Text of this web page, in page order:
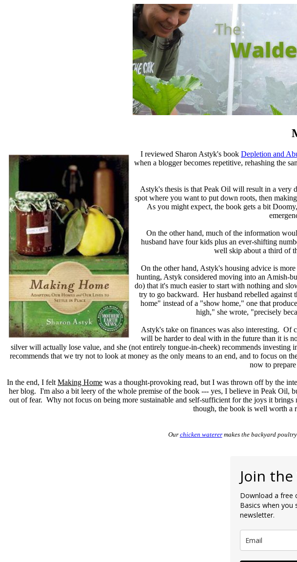
I reviewed Sharon Astyk's book Depletion and
when a blogger becomes repetitive, rehashing the
Astyk's thesis is that Peak Oil will result in a
spot where you want to put down roots, then
As you might expect, the book gets a bit
On the other hand, much of the information
husband have four kids plus an ever-shifting
well skip about a third of
On the other hand, Astyk's housing advice is
hunting, Astyk considered moving into an Amish-
do) that it's much easier to start with nothing and
try to go backward. Her husband rebelled
home" instead of a "show home," one that
high," she wrote, "precisely
Astyk's take on finances was also interesting. Of
will be harder to deal with in the future than it is
silver will actually lose value, and she (not entirely tongue-in-cheek) recommends
recommends that we try not to look at money as the only means to an end, and to focus
now to
In the end, I felt Making Home was a thought-provoking read, but I was thrown off by the
her blog. I'm also a bit leery of the whole premise of the book --- yes, I believe in Peak
out of fear. Why not focus on being more sustainable and self-sufficient for the joys it
though, the book is well worth a
Our chicken waterermakes the backyard
Join
Download a free
Basics when you
newsletter.